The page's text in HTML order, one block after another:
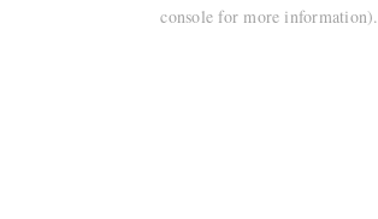
console for more information).